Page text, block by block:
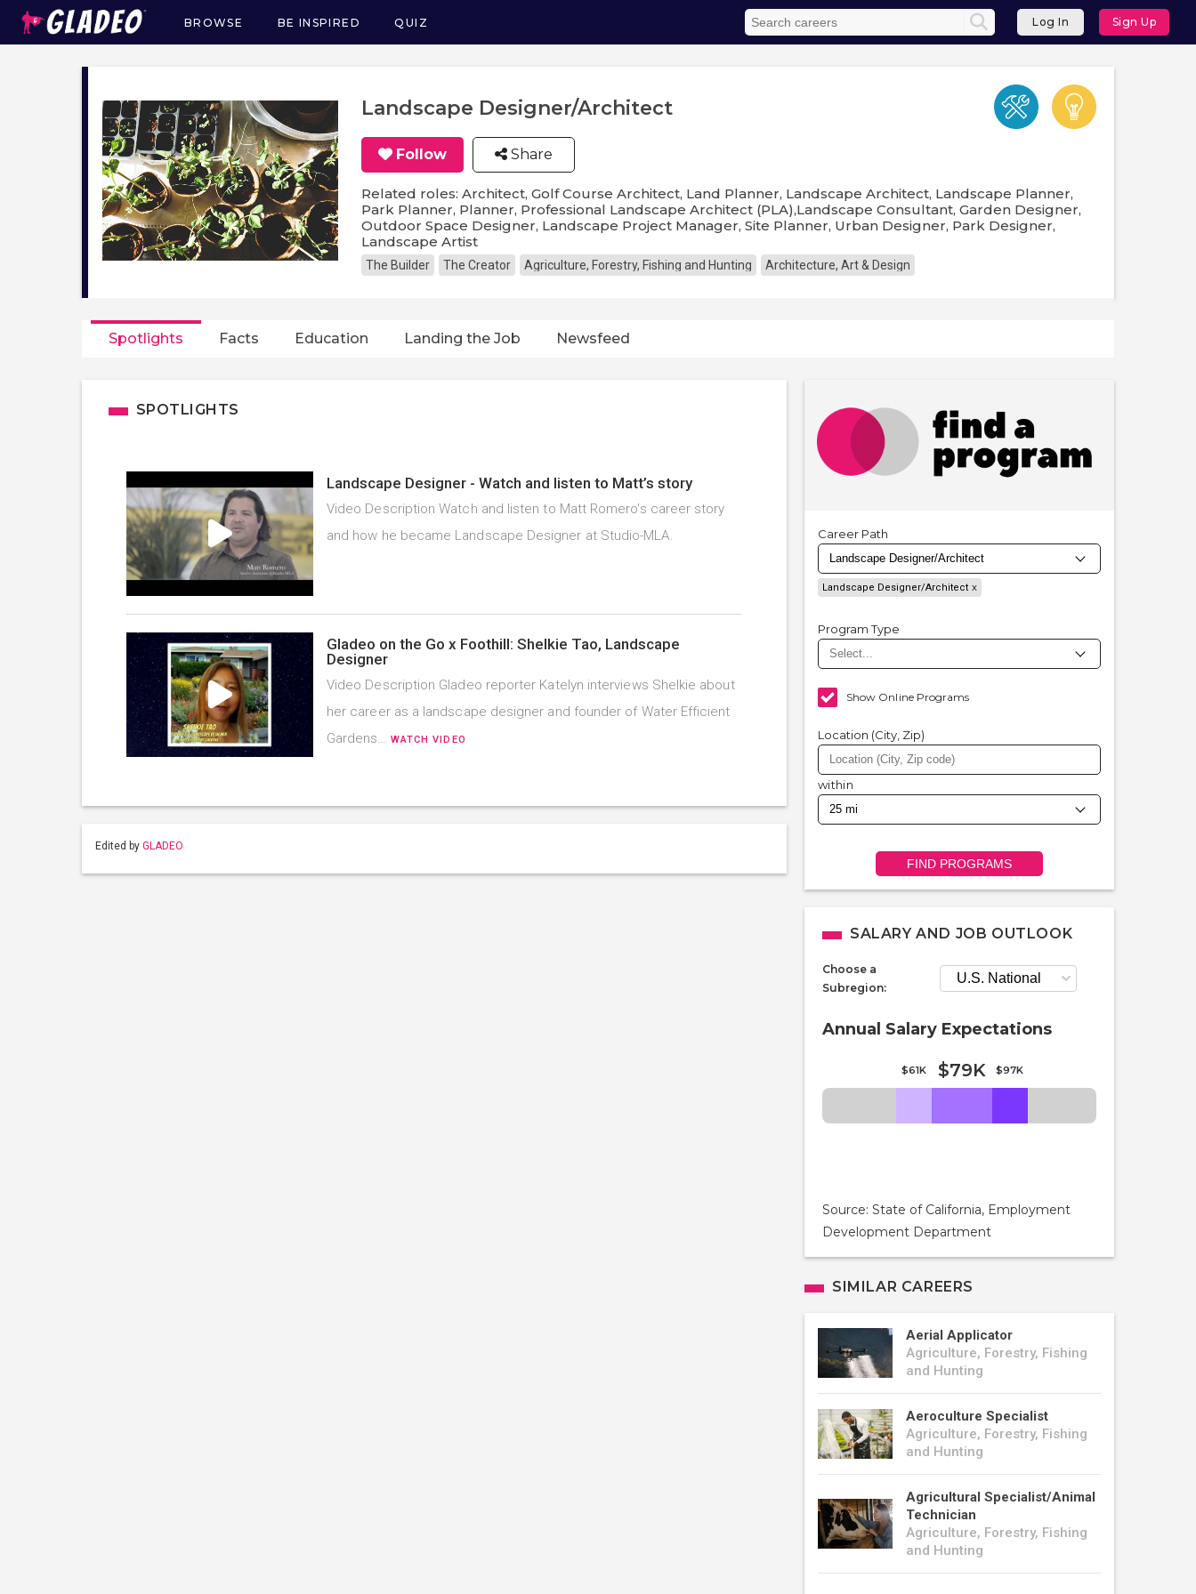
Main
navigation
BROWSE BE INSPIRED QUIZ Log In Sign Up
Landscape Designer/Architect
Follow Share
Related roles: Architect, Golf Course Architect, Land Planner, Landscape Architect, Landscape Planner,
Park Planner, Planner, Professional Landscape Architect (PLA),Landscape Consultant, Garden Designer,
Outdoor Space Designer, Landscape Project Manager, Site Planner, Urban Designer, Park Designer,
Landscape Artist
The Builder The Creator Agriculture, Forestry, Fishing and Hunting Architecture, Art & Design
Spotlights Facts Education Landing the Job Newsfeed
SPOTLIGHTS
Landscape Designer - Watch and listen to Matt’s story
Video Description Watch and listen to Matt Romero's career story
and how he became Landscape Designer at Studio-MLA.
Gladeo on the Go x Foothill: Shelkie Tao, Landscape
Designer
Video Description Gladeo reporter Katelyn interviews Shelkie about
her career as a landscape designer and founder of Water Efficient
Gardens… WATCH VIDEO
Edited by GLADEO
Career Path
Landscape Designer/Architect
Program Type
Show Online Programs
Location (City, Zip)
within
FIND PROGRAMS
SALARY AND JOB OUTLOOK
Choose a
Subregion:
Annual Salary Expectations
$61K $79K $97K
Source: State of California, Employment
Development Department
SIMILAR CAREERS
Aerial Applicator
Agriculture, Forestry, Fishing
and Hunting
Aeroculture Specialist
Agriculture, Forestry, Fishing
and Hunting
Agricultural Specialist/Animal
Technician
Agriculture, Forestry, Fishing
and Hunting